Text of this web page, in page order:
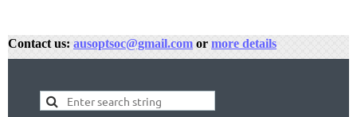
Contact us: ausoptsoc@gmail.com or more details